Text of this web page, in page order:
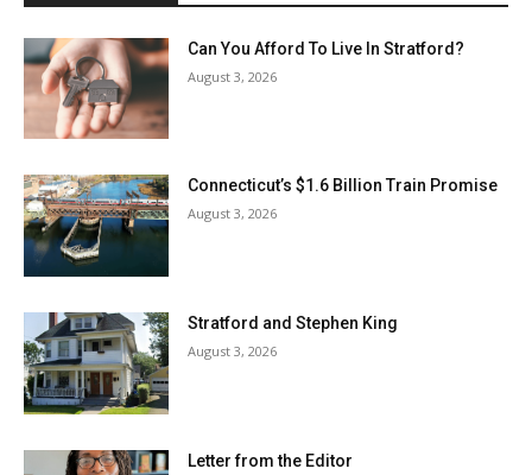
Can You Afford To Live In Stratford?
August 3, 2026
Connecticut’s $1.6 Billion Train Promise
August 3, 2026
Stratford and Stephen King
August 3, 2026
Letter from the Editor